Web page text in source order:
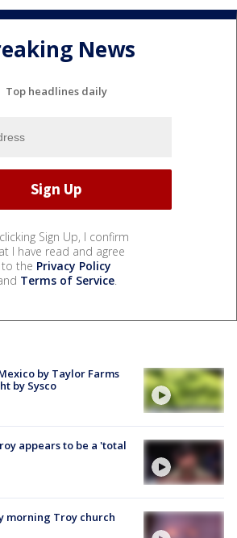
News
Top headlines daily
Sign Up, I confirm
I have read and agree
to the Privacy Policy
Terms of Service.
by Taylor Farms
by Sysco
appears to be a 'total
morning Troy church